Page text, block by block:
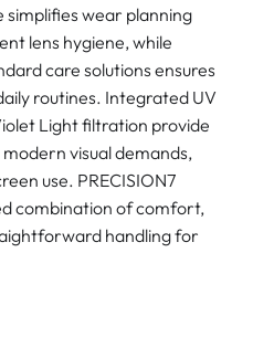
simplifies wear planning
lens hygiene, while
care solutions ensures
routines. Integrated UV
Light filtration provide
visual demands,
use. PRECISION7
combination of comfort,
handling for